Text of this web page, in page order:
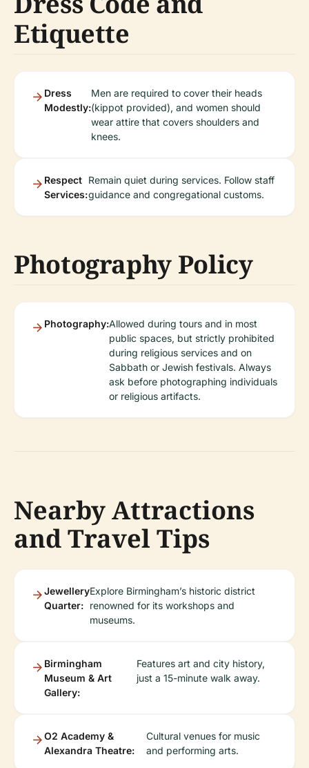
Etiquette
Dress
Modestly:
Men are required to cover their heads
(kippot provided), and women should
wear attire that covers shoulders and
knees.
Respect
Services:
Remain quiet during services. Follow staff
guidance and congregational customs.
Photography Policy
Photography:Allowed during tours and in most
public spaces, but strictly prohibited
during religious services and on
Sabbath or Jewish festivals. Always
ask before photographing individuals
or religious artifacts.
Nearby Attractions
and Travel Tips
Jewellery
Quarter:
Explore Birmingham’s historic district
renowned for its workshops and
museums.
Birmingham
Museum & Art
Gallery:
Features art and city history,
just a 15-minute walk away.
O2 Academy &
Alexandra Theatre:
Cultural venues for music
and performing arts.